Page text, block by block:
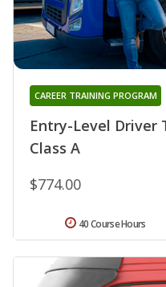
Entry-Level Driver
Class A
CAREER TRAINING PROGRAM
$774.00
40 Course Hours